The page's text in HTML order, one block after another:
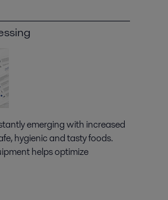
emerging with increased
hygienic and tasty foods.
helps optimize